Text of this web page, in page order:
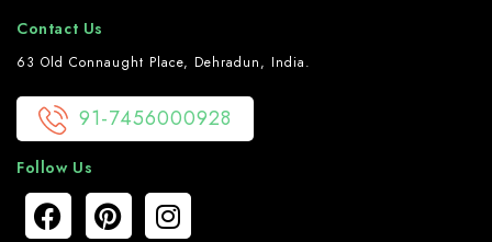
Contact Us
63 Old Connaught Place, Dehradun, India.
91-7456000928
Follow Us